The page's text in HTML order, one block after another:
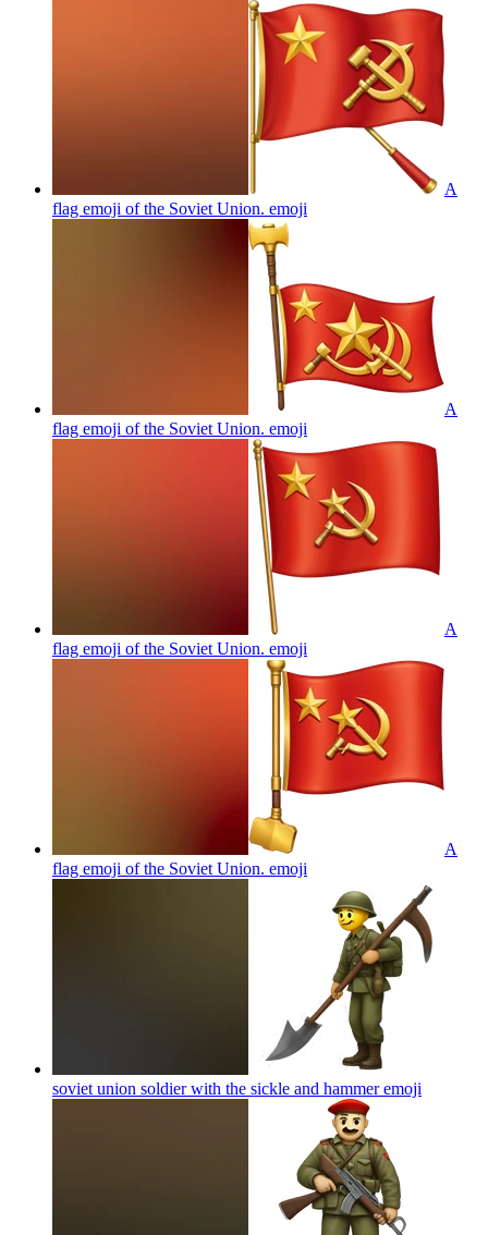
A
flag emoji of the Soviet Union. emoji
A
flag emoji of the Soviet Union. emoji
A
flag emoji of the Soviet Union. emoji
A
flag emoji of the Soviet Union. emoji
soviet union soldier with the sickle and hammeremoji